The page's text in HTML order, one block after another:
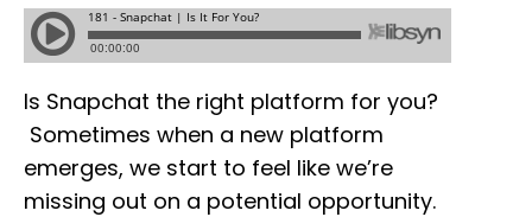
Is Snapchat the right platform for you?
Sometimes when a new platform
emerges, we start to feel like we’re
missing out on a potential opportunity.